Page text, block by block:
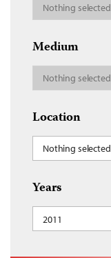
Nothing selected
Medium
Nothing selected
Location
Nothing selected
Years
2011